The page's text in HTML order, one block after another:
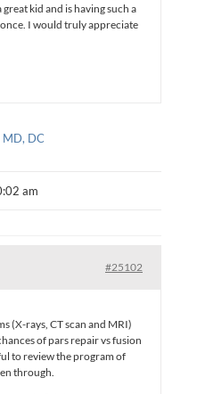
great kid and is having such a
I would truly appreciate
MD, DC
am
#25102
(X-rays, CT scan and MRI)
of pars repair vs fusion
to review the program of
through.